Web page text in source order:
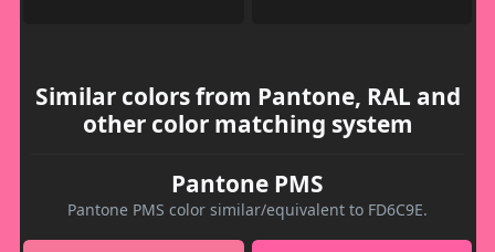
Similar colors from Pantone, RAL and
other color matching system
Pantone PMS
Pantone PMS color similar/equivalent to FD6C9E.